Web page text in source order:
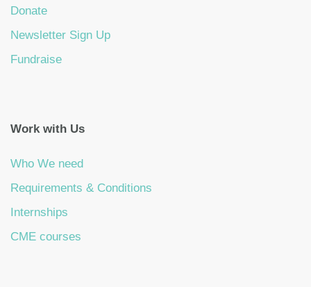
Donate
Newsletter Sign Up
Fundraise
Work with Us
Who We need
Requirements & Conditions
Internships
CME courses